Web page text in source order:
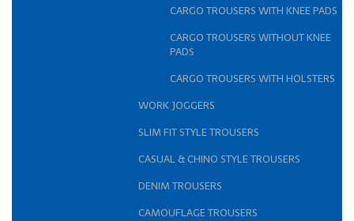
CARGO TROUSERS WITH KNEE PADS
CARGO TROUSERS WITHOUT KNEE
PADS
CARGO TROUSERS WITH HOLSTERS
WORK JOGGERS
SLIM FIT STYLE TROUSERS
CASUAL & CHINO STYLE TROUSERS
DENIM TROUSERS
CAMOUFLAGE TROUSERS